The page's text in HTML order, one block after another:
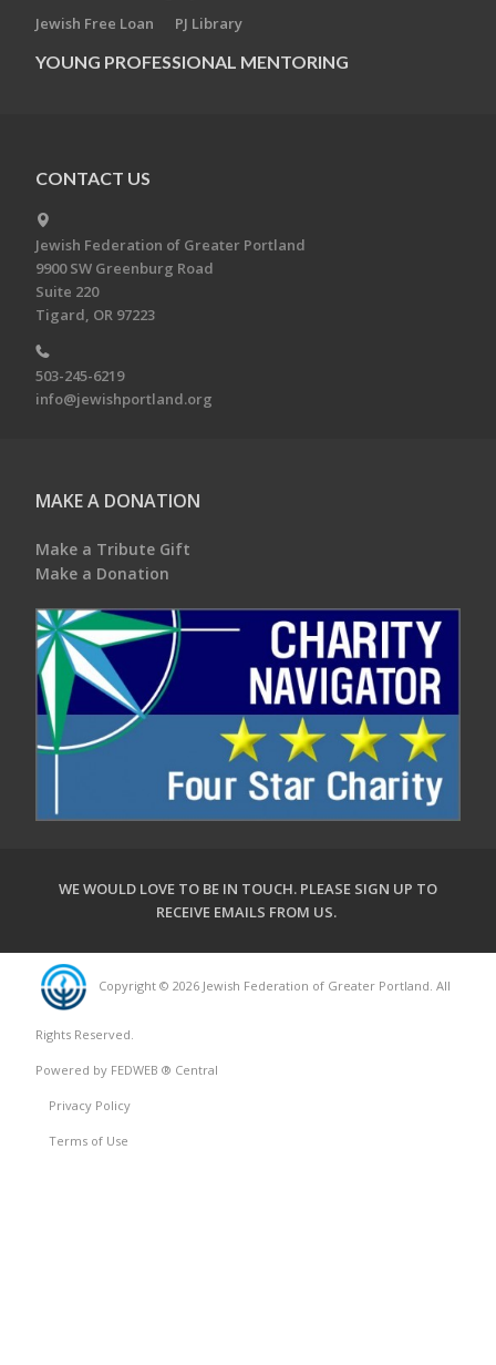
Jewish Free Loan
PJ Library
YOUNG PROFESSIONAL MENTORING
CONTACT US
Jewish Federation of Greater Portland
9900 SW Greenburg Road
Suite 220
Tigard, OR 97223
503-245-6219
info@jewishportland.org
MAKE A DONATION
Make a Tribute Gift
Make a Donation
WE WOULD LOVE TO BE IN TOUCH. PLEASE SIGN UP TO
RECEIVE EMAILS FROM US.
Copyright © 2026 Jewish Federation of Greater Portland. All
Rights Reserved.
Powered by FEDWEB ® Central
Privacy Policy
Terms of Use